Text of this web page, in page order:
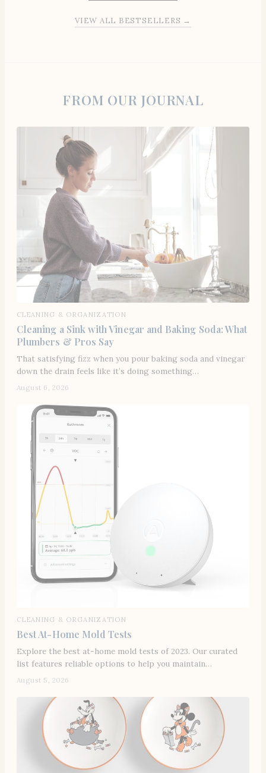
VIEW ALL BESTSELLERS →
FROM OUR JOURNAL
CLEANING & ORGANIZATION
Cleaning a Sink with Vinegar and Baking Soda: What
Plumbers & Pros Say
That satisfying fizz when you pour baking soda and vinegar
down the drain feels like it’s doing something…
August 6, 2026
CLEANING & ORGANIZATION
Best At-Home Mold Tests
Explore the best at-home mold tests of 2023. Our curated
list features reliable options to help you maintain…
August 5, 2026